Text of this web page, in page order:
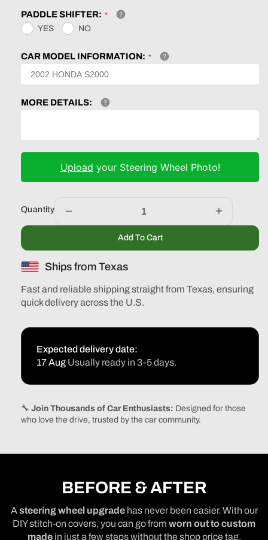
PADDLE SHIFTER:
YES NO
CAR MODEL INFORMATION:
MORE DETAILS:
Upload your Steering Wheel Photo!
Quantity
quantity
Ford
F150
F350
Expedition
Super
Duty
1997-
2006
Increase
quantity
Ford
F350
Super
Add To Cart
Ships from Texas
Fast and reliable shipping straight from Texas, ensuring
quick delivery across the U.S.
Expected delivery date:
17 Aug Usually ready in 3-5 days.
🔧 Join Thousands of Car Enthusiasts: Designed for those
who love the drive, trusted by the car community.
BEFORE & AFTER
Asteering wheel upgradehas never been easier. With our
DIY stitch-on covers, you can go from worn out to custom
madein just a few steps without the shop price tag.